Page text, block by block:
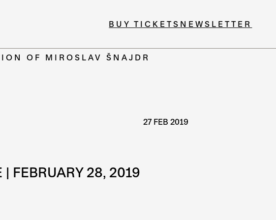
BUY TICKETS NEWSLETTER
OF MIROSLAV ŠNAJDR
27 FEB 2019
| FEBRUARY 28, 2019